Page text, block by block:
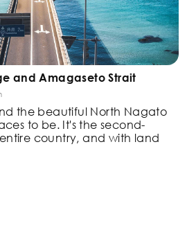
and Amagaseto Strait
the beautiful North Nagato
to be. It's the second-
country, and with land